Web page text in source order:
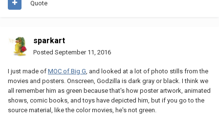
Quote
sparkart
Posted September 11, 2016
I just made of MOC of Big G , and looked at a lot of photo stills from the
movies and posters. Onscreen, Godzilla is dark gray or black. I think we
all remember him as green because that's how poster artwork, animated
shows, comic books, and toys have depicted him, but if you go to the
source material, like the color movies, he's not green.